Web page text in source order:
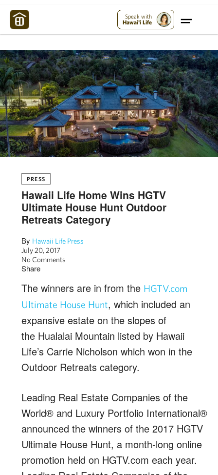
Speak with
Hawai'i Life
PRESS
Hawaii Life Home Wins HGTV
Ultimate House Hunt Outdoor
Retreats Category
By Hawaii Life Press
July 20, 2017
No Comments
Share
The winners are in from the HGTV.com
Ultimate House Hunt, which included an
expansive estate on the slopes of
the Hualalai Mountain listed by Hawaii
Life’s Carrie Nicholson which won in the
Outdoor Retreats category.
Leading Real Estate Companies of the
World® and Luxury Portfolio International®
announced the winners of the 2017 HGTV
Ultimate House Hunt, a month-long online
promotion held on HGTV.com each year.
Maui Strong: Please Help Maui – Donate Now!